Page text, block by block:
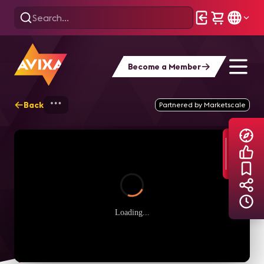
Become a Member
Back AVIXA TV Videos
Partnered by Marketscale
Loading...